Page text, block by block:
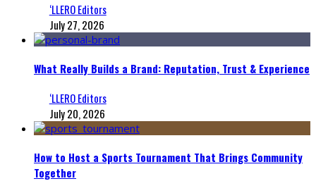
‘LLERO Editors
July 27, 2026
What Really Builds a Brand: Reputation, Trust & Experience
‘LLERO Editors
July 20, 2026
How to Host a Sports Tournament That Brings Community
Together